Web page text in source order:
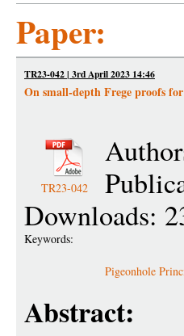
Paper:
TR23-042 | 3rd April 2023 14:46
On small-depth Frege proofs
TR23-042
Downloads:
Keywords:
Pigeonhole
Abstract: